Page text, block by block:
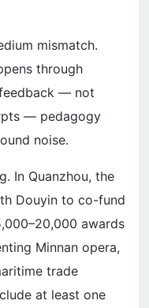
mismatch.
through
— not
— pedagogy
noise.
In Quanzhou, the
Douyin to co-fund
awards
Minnan opera,
trade
at least one